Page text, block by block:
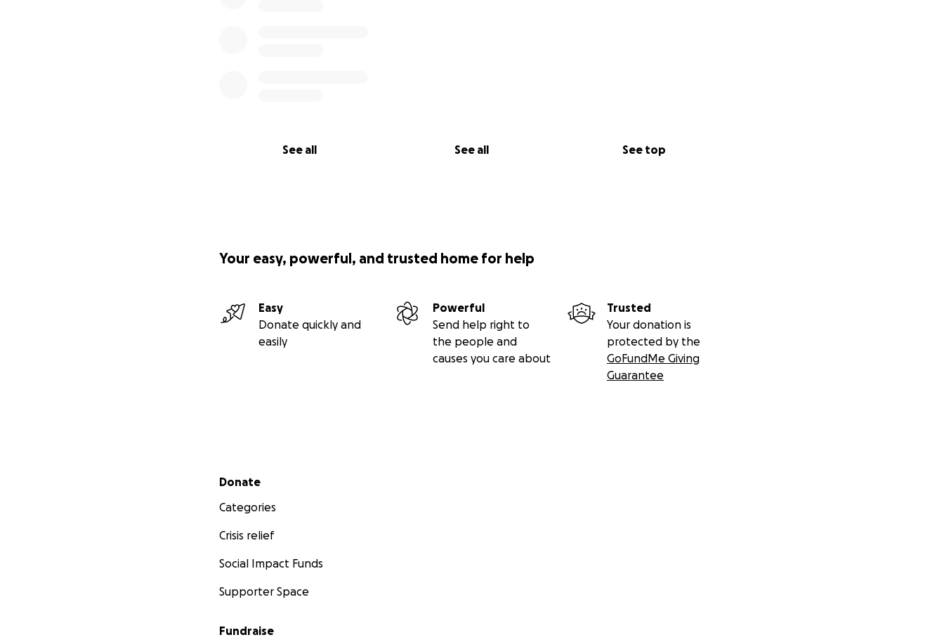
See all See all See top
Your easy, powerful, and trusted home for help
Easy
Donate quickly and
easily
Powerful
Send help right to
the people and
causes you care about
Trusted
Your donation is
protected by the
GoFundMe Giving
Guarantee
Secondary menu
Donate
Categories
Crisis relief
Social Impact Funds
Supporter Space
Fundraise